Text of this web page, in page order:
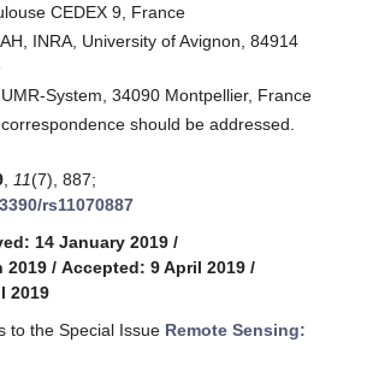
CEDEX 9, France
INRA, University of Avignon, 84914
System, 34090 Montpellier, France
should be addressed.
11(7), 887;
rs11070887
14 January 2019 /
2019 / Accepted: 9 April 2019 /
2019
to the Special Issue Remote Sensing: